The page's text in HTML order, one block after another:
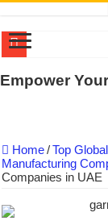
US EXPORT
QUIET ON
DONY – Elevating
Dony – Where
Empower
Home/Top
Manufacturing
Companies in UAE